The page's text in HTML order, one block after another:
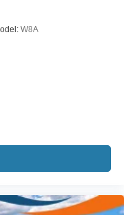
W8A